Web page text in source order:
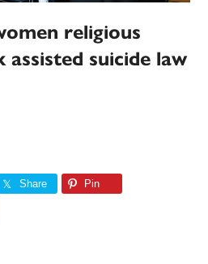
religious
suicide law
Share Pin